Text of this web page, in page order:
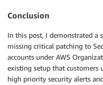
Conclusion
In this post, I demonstrated a
missing critical patching to
accounts under AWS
existing setup that
high priority security alerts